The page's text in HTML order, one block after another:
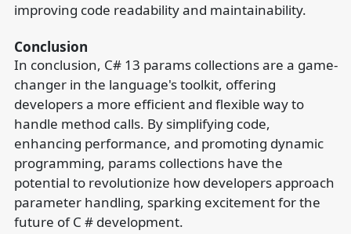
improving code readability and maintainability.
Conclusion
In conclusion, C# 13 params collections are a game-
changer in the language's toolkit, offering
developers a more efficient and flexible way to
handle method calls. By simplifying code,
enhancing performance, and promoting dynamic
programming, params collections have the
potential to revolutionize how developers approach
parameter handling, sparking excitement for the
future of C # development.